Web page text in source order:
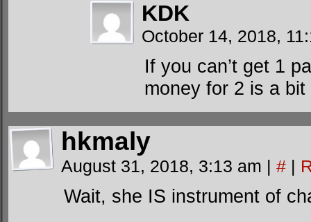
KDK
October 14, 2018,
If you can’t get 1
money for 2 is a bit
hkmaly
August 31, 2018, 3:13 am | # |
Wait, she IS instrument of